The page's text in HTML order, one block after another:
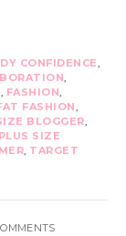
CONFIDENCE,
,
, FASHION,
FASHION,
BLOGGER,
PLUS SIZE
, TARGET